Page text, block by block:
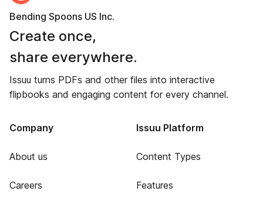
Bending Spoons US Inc.
Create once,
share everywhere.
Issuu turns PDFs and other files into interactive
flipbooks and engaging content for every channel.
Company
About us
Careers
Issuu Platform
Content Types
Features